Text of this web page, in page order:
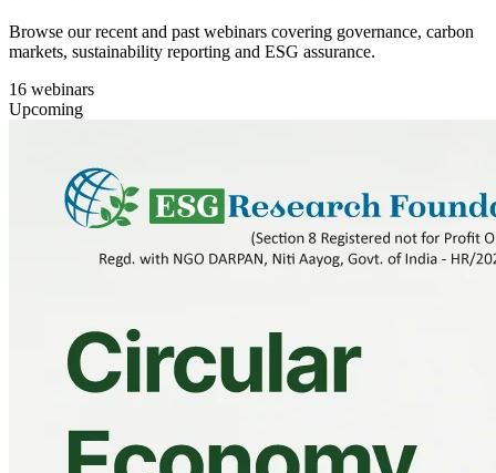
Browse our recent and past webinars covering governance, carbon
markets, sustainability reporting and ESG assurance.
16 webinars
Upcoming